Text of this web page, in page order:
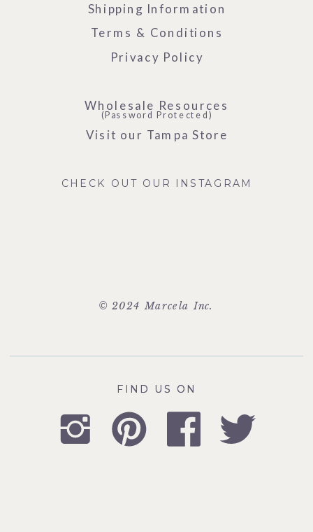
© 2024 Marcela Inc.
Visit our Tampa Store
Privacy Policy
Terms & Conditions
Shipping Information
FIND US ON
FIND US ON
CHECK OUT OUR INSTAGRAM
Wholesale Resources
(Password Protected)